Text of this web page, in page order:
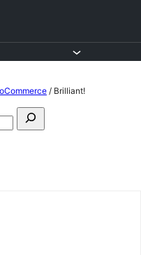
/ Brilliant!
Search